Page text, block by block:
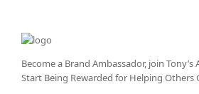
Become a Brand Ambassador, join Tony’s
Start Being Rewarded for Helping Others